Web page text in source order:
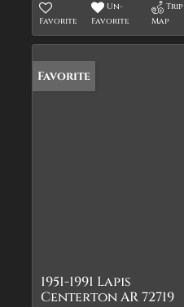
Favorite
Un-
Favorite
Trip
Map
Favorite
1951-1991 Lapis
Centerton AR 72719